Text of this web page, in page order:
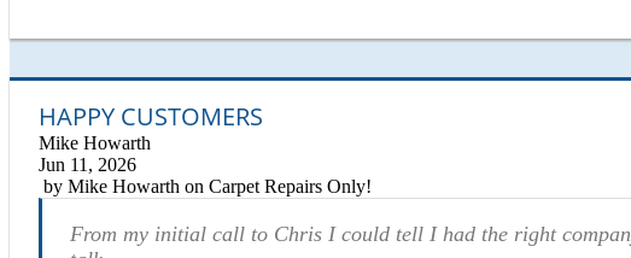
HAPPY CUSTOMERS
Mike Howarth
Jun 11, 2026
by Mike Howarth on Carpet Repairs Only!
From my initial call to Chris I could tell I had the right